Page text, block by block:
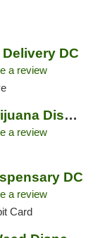
DC
a review
La Bodega Weed Marijuana Dispensary
a review
DC
a review
Card